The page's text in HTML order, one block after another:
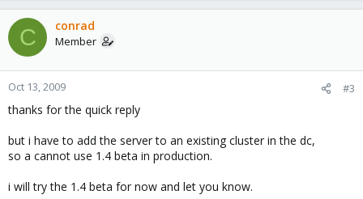
C conrad
Member
Oct 13, 2009 #3
thanks for the quick reply
but i have to add the server to an existing cluster in the dc,
so a cannot use 1.4 beta in production.
i will try the 1.4 beta for now and let you know.